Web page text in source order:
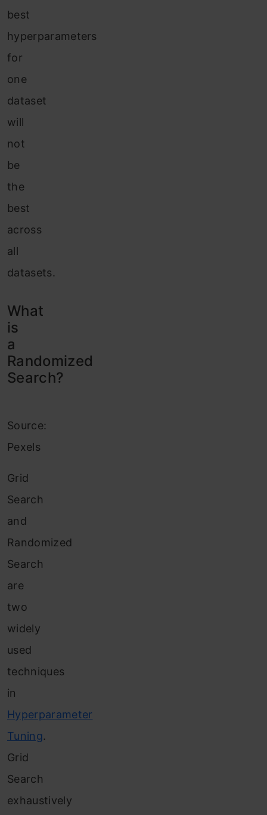
best
hyperparameters
for
one
dataset
will
not
be
the
best
across
all
datasets.
What
is
a
Randomized
Search?
Source:
Pexels
Grid
Search
and
Randomized
Search
are
two
widely
used
techniques
in
Hyperparameter
Tuning.
Grid
Search
exhaustively